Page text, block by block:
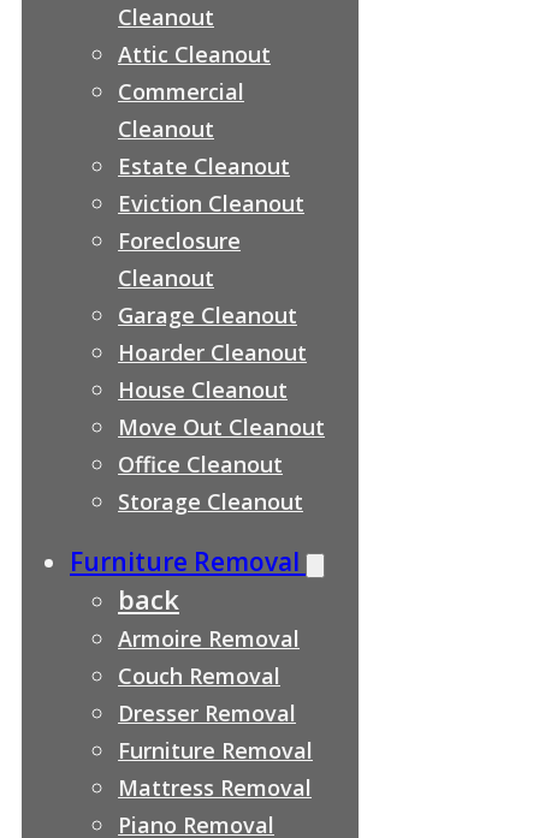
Cleanout
Attic Cleanout
Commercial
Cleanout
Estate Cleanout
Eviction Cleanout
Foreclosure
Cleanout
Garage Cleanout
Hoarder Cleanout
House Cleanout
Move Out Cleanout
Office Cleanout
Storage Cleanout
Furniture Removal
back
Armoire Removal
Couch Removal
Dresser Removal
Furniture Removal
Mattress Removal
Piano Removal